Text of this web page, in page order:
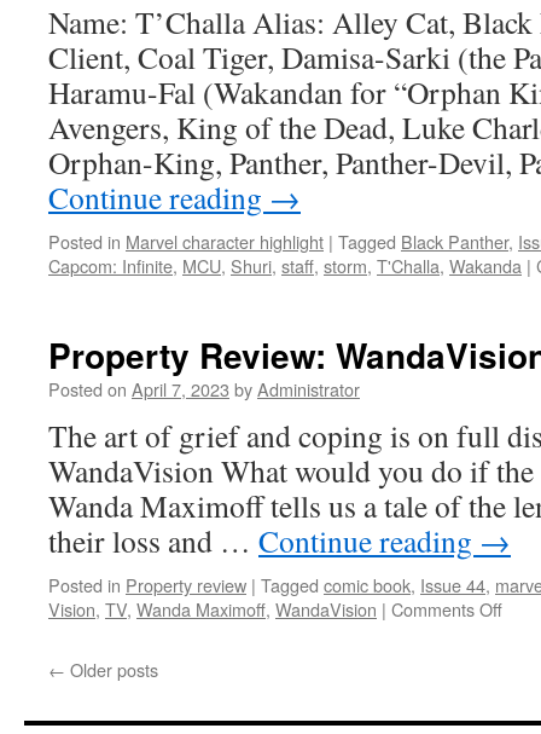
at
root
of
DC’s
bad
plans
Name: T’Challa Alias: Alley Cat,
Client, Coal Tiger, Damisa-Sarki (the
Haramu-Fal (Wakandan for “Orphan
Avengers, King of the Dead, Luke
Orphan-King, Panther, Panther-Devil,
Continue reading →
Posted in Marvel character highlight | Tagged Black Panther,
Capcom: Infinite, MCU, Shuri, staff, storm, T'Challa, Wakanda |
Property Review:
Posted on April 7, 2023 byAdministrator
The art of grief and coping is on full
WandaVision What would you do if
Wanda Maximoff tells us a tale of the
their loss and … Continue reading →
Posted in Property review | Tagged comic book, Issue 44,
Vision, TV, Wanda Maximoff, WandaVision | Comments Offon
← Older posts